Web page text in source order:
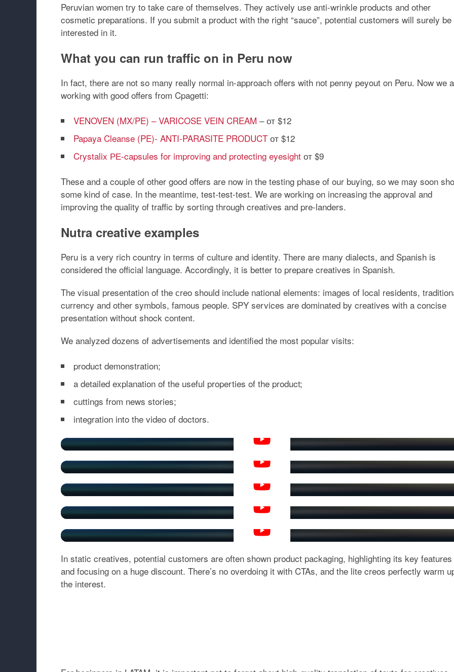
Peruvian women try to take care of themselves. They actively use anti-wrinkle products and other
cosmetic preparations. If you submit a product with the right “sauce”, potential customers will surely be
interested in it.
What you can run traffic on in Peru now
In fact, there are not so many really normal in-approach offers with not penny peyout on Peru. Now we
working with good offers from Cpagetti:
VENOVEN (MX/PE) – VARICOSE VEIN CREAM – от $12
Papaya Cleanse (PE)- ANTI-PARASITE PRODUCT от $12
Crystalix РЕ-capsules for improving and protecting eyesight от $9
These and a couple of other good offers are now in the testing phase of our buying, so we may soon
some kind of case. In the meantime, test-test-test. We are working on increasing the approval and
improving the quality of traffic by sorting through creatives and pre-landers.
Nutra creative examples
Peru is a very rich country in terms of culture and identity. There are many dialects, and Spanish is
considered the official language. Accordingly, it is better to prepare creatives in Spanish.
The visual presentation of the сreo should include national elements: images of local residents,
currency and other symbols, famous people. SPY services are dominated by creatives with a concise
presentation without shock content.
We analyzed dozens of advertisements and identified the most popular visits:
product demonstration;
a detailed explanation of the useful properties of the product;
cuttings from news stories;
integration into the video of doctors.
In static creatives, potential customers are often shown product packaging, highlighting its key features
and focusing on a huge discount. There’s no overdoing it with CTAs, and the lite creos perfectly warm
the interest.